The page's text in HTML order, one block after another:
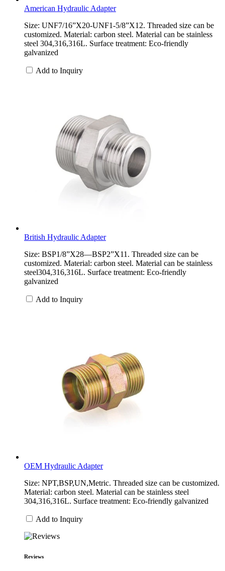
American Hydraulic Adapter
Size: UNF7/16”X20-UNF1-5/8”X12. Threaded size can be
customized. Material: carbon steel. Material can be stainless
steel 304,316,316L. Surface treatment: Eco-friendly
galvanized
Add to Inquiry
British Hydraulic Adapter
Size: BSP1/8”X28—BSP2”X11. Threaded size can be
customized. Material: carbon steel. Material can be stainless
steel304,316,316L. Surface treatment: Eco-friendly
galvanized
Add to Inquiry
OEM Hydraulic Adapter
Size: NPT,BSP,UN,Metric. Threaded size can be customized.
Material: carbon steel. Material can be stainless steel
304,316,316L. Surface treatment: Eco-friendly galvanized
Add to Inquiry
Reviews